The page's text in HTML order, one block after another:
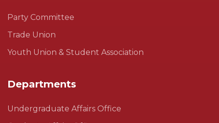
Party Committee
Trade Union
Youth Union & Student Association
Departments
Undergraduate Affairs Office